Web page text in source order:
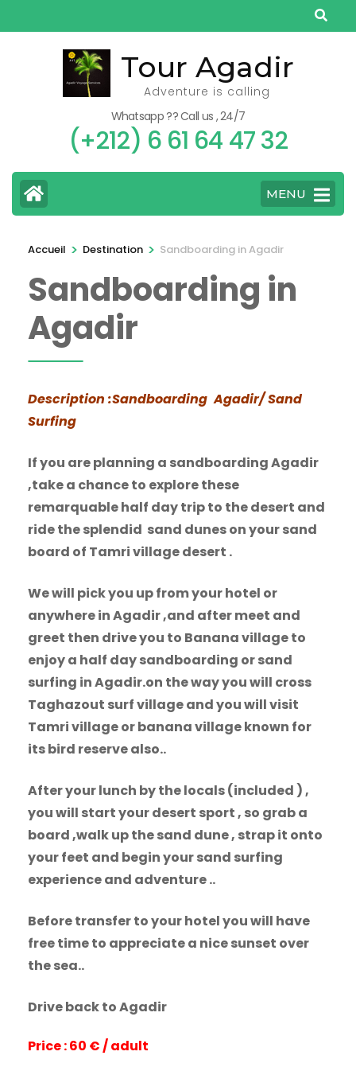
au
Tour Agadir
Adventure is calling
Whatsapp ?? Call us , 24/7
(+212) 6 61 64 47 32
MENU
Accueil > Destination > Sandboarding in Agadir
Sandboarding in
Agadir
Description :Sandboarding Agadir/ Sand
Surfing
If you are planning a sandboarding Agadir
,take a chance to explore these
remarquable half day trip to the desert and
ride the splendid sand dunes on your sand
board of Tamri village desert .
We will pick you up from your hotel or
anywhere in Agadir ,and after meet and
greet then drive you to Banana village to
enjoy a half day sandboarding or sand
surfing in Agadir.on the way you will cross
Taghazout surf village and you will visit
Tamri village or banana village known for
its bird reserve also..
After your lunch by the locals (included ) ,
you will start your desert sport , so grab a
board ,walk up the sand dune , strap it onto
your feet and begin your sand surfing
experience and adventure ..
Before transfer to your hotel you will have
free time to appreciate a nice sunset over
the sea..
Drive back to Agadir
Price : 60 € / adult